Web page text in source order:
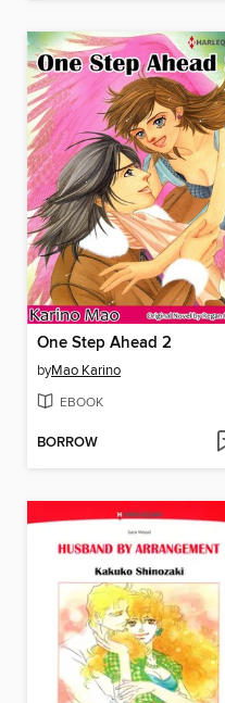
One Step Ahead 2
byMao Karino
EBOOK
BORROW